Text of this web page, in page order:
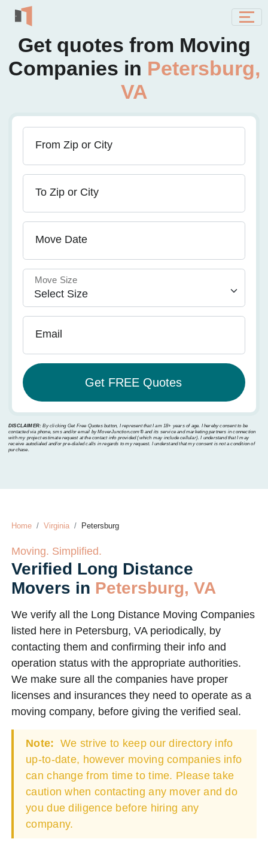
Get quotes from Moving
Companies in Petersburg,
VA
From Zip or City
To Zip or City
Move Date
Move Size
Email
DISCLAIMER: By clicking Get Free Quotes button, I represent that I am 18+ years of age. I hereby consent to be
contacted via phone, sms and/or email by MoverJunction.com®️ and its service and marketing partners in connection
with my project estimate request at the contact info provided (which may include cellular). I understand that I may
receive autodialed and/or pre-dialed calls in regards to my request. I understand that my consent is not a condition of
purchase.
Home Virginia Petersburg
Moving. Simplified.
Verified Long Distance
Movers in Petersburg, VA
We verify all the Long Distance Moving Companies
listed here in Petersburg, VA periodically, by
contacting them and confirming their info and
operation status with the appropriate authorities.
We make sure all the companies have proper
licenses and insurances they need to operate as a
moving company, before giving the verified seal.
Note: We strive to keep our directory info
up-to-date, however moving companies info
can change from time to time. Please take
caution when contacting any mover and do
you due diligence before hiring any
company.